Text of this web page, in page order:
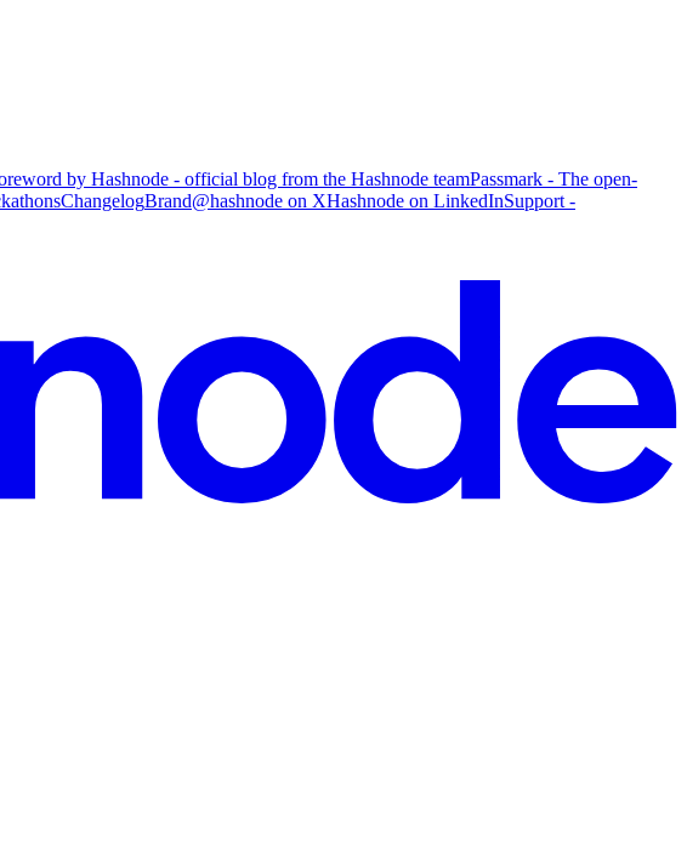
by Hashnode - official blog from the Hashnode teamPassmark - The open-
ChangelogBrand@hashnode on XHashnode on LinkedInSupport -